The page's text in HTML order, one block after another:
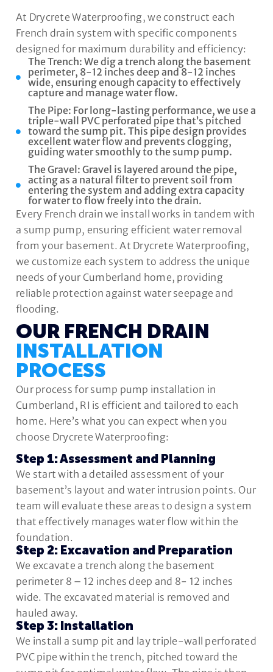
At Drycrete Waterproofing, we construct each
French drain system with specific components
designed for maximum durability and efficiency:
The Trench: We dig a trench along the basement
perimeter, 8-12 inches deep and 8-12 inches
wide, ensuring enough capacity to effectively
capture and manage water flow.
The Pipe: For long-lasting performance, we use a
triple-wall PVC perforated pipe that’s pitched
toward the sump pit. This pipe design provides
excellent water flow and prevents clogging,
guiding water smoothly to the sump pump.
The Gravel: Gravel is layered around the pipe,
acting as a natural filter to prevent soil from
entering the system and adding extra capacity
for water to flow freely into the drain.
Every French drain we install works in tandem with
a sump pump, ensuring efficient water removal
from your basement. At Drycrete Waterproofing,
we customize each system to address the unique
needs of your Cumberland home, providing
reliable protection against water seepage and
flooding.
OUR FRENCH DRAIN
INSTALLATION
PROCESS
Our process for sump pump installation in
Cumberland, RI is efficient and tailored to each
home. Here’s what you can expect when you
choose Drycrete Waterproofing:
Step 1: Assessment and Planning
We start with a detailed assessment of your
basement’s layout and water intrusion points. Our
team will evaluate these areas to design a system
that effectively manages water flow within the
foundation.
Step 2: Excavation and Preparation
We excavate a trench along the basement
perimeter 8 – 12 inches deep and 8- 12 inches
wide. The excavated material is removed and
hauled away.
Step 3: Installation
We install a sump pit and lay triple-wall perforated
PVC pipe within the trench, pitched toward the